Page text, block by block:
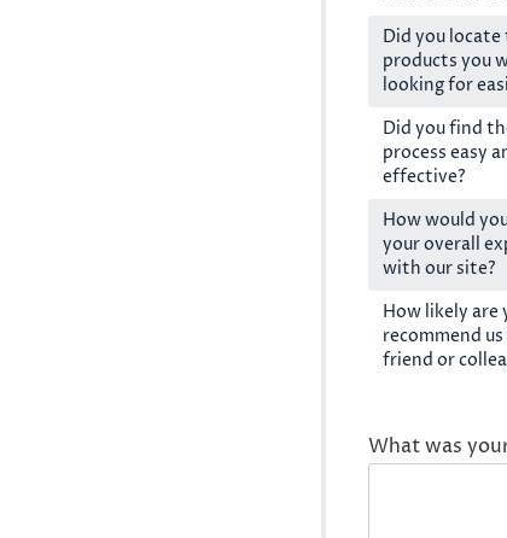
Did you locate
products you
looking for
Did you find
process easy
effective?
How would
your overall
with our site?
How likely are
recommend
friend or
What was